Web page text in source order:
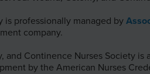
is professionally managed by
company.
and Continence Nurses Society
by the American Nurses